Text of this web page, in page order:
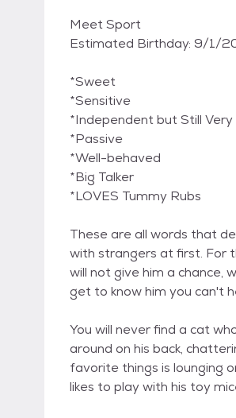
Meet Sport
Estimated Birthday: 9/1/
*Sweet
*Sensitive
*Independent but Still Very
*Passive
*Well-behaved
*Big Talker
*LOVES Tummy Rubs
These are all words that
with strangers at first. For
will not give him a chance,
get to know him you can't
You will never find a cat
around on his back,
favorite things is lounging
likes to play with his toy